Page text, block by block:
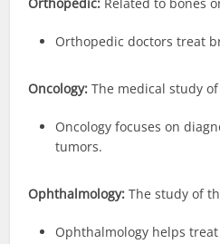
Orthopedic doctors treat
Oncology: The medical study
Oncology focuses on
tumors.
Ophthalmology: The study of
Ophthalmology helps